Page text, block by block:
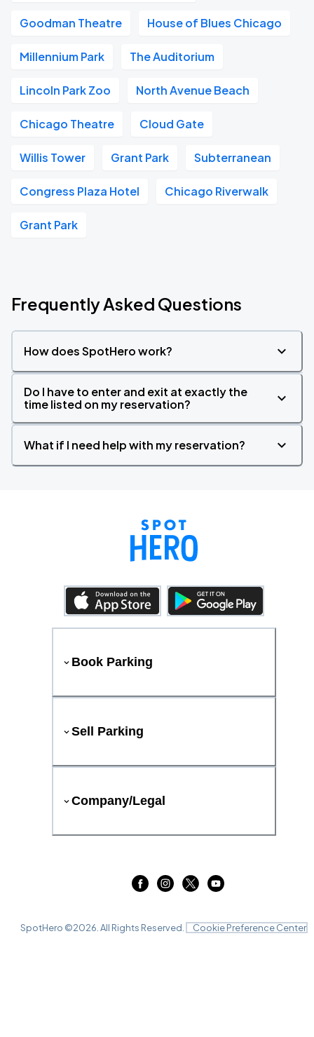
Goodman Theatre House of Blues Chicago
Millennium Park The Auditorium
Lincoln Park Zoo North Avenue Beach
Chicago Theatre Cloud Gate
Willis Tower Grant Park Subterranean
Congress Plaza Hotel Chicago Riverwalk
Grant Park
Frequently Asked Questions
How does SpotHero work?
Do I have to enter and exit at exactly the
time listed on my reservation?
What if I need help with my reservation?
Book Parking
Sell Parking
Company/Legal
SpotHero ©2026 . All Rights Reserved. Cookie Preference Center